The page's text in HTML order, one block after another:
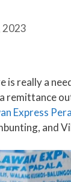
2023
is really a
remittance
Express
and